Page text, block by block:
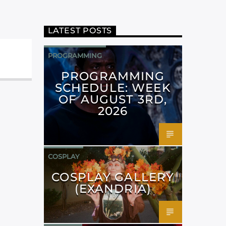
LATEST POSTS
PROGRAMMING
PROGRAMMING
SCHEDULE: WEEK
OF AUGUST 3RD,
2026
COSPLAY
COSPLAY GALLERY
(EXANDRIA)